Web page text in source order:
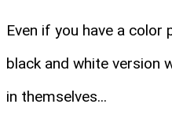
Even if you have a color
black and white version
in themselves...